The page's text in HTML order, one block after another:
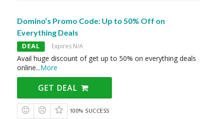
Domino’s Promo Code: Up to 50% Off on
Everything Deals
DEAL Expires N/A
Avail huge discount of get up to 50% on everything deals
online...More
GET DEAL
100% SUCCESS